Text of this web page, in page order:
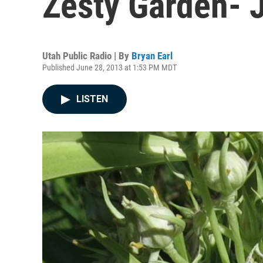
Utah Public Radio | By Bryan Earl
Published June 28, 2013 at 1:53 PM MDT
LISTEN